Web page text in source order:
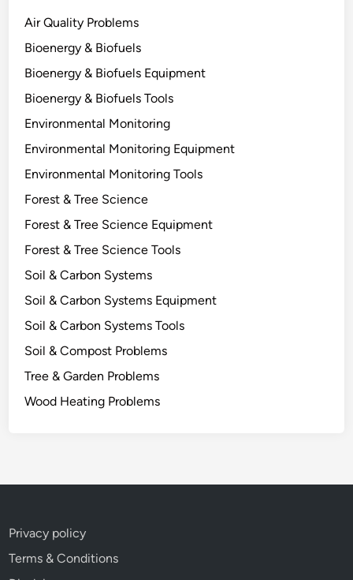
e
m
s
W
h
a
O
z
o
e
R
e
e
a
r
h
e
s
Air Quality Problems
Bioenergy & Biofuels
Bioenergy & Biofuels Equipment
Bioenergy & Biofuels Tools
Environmental Monitoring
Environmental Monitoring Equipment
Environmental Monitoring Tools
Forest & Tree Science
Forest & Tree Science Equipment
Forest & Tree Science Tools
Soil & Carbon Systems
Soil & Carbon Systems Equipment
Soil & Carbon Systems Tools
Soil & Compost Problems
Tree & Garden Problems
Wood Heating Problems
Privacy policy
Terms & Conditions